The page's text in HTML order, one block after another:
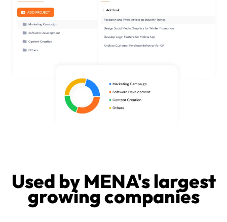
Used by MENA's largest
growing companies